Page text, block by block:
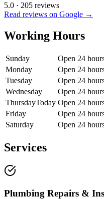
5.0 · 205 reviews
Read reviews on Google →
Working Hours
Sunday
Open 24
Monday
Open 24
Tuesday
Open 24
Wednesday
Open 24
ThursdayToday Open 24
Friday
Open 24
Saturday
Open 24
Services
Plumbing Repairs &